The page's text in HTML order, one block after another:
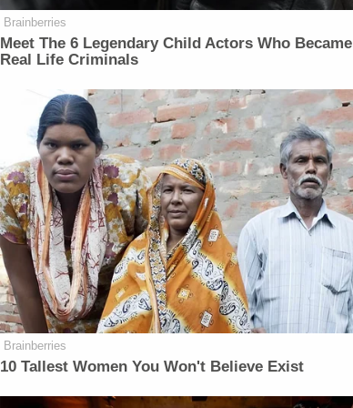
Brainberries
Meet The 6 Legendary Child Actors Who Became
Real Life Criminals
Brainberries
10 Tallest Women You Won't Believe Exist